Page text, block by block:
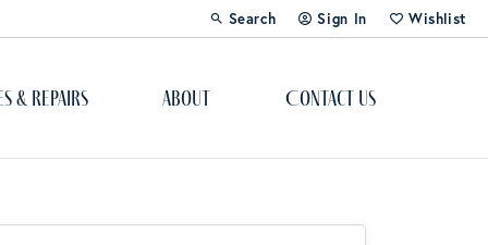
Search
Toggle Toolbar Search Menu
Sign In
Toggle My Account Menu
Wishlist
Toggle My
& Repairs About Contact Us